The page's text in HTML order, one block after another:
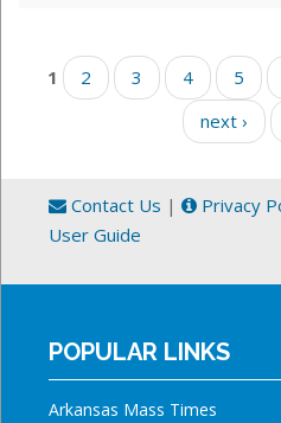
Pages
1 2 3 4 5
next ›
Contact Us | Privacy
User Guide
POPULAR LINKS
Arkansas Mass Times